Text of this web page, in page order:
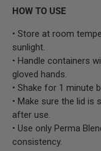
HOW TO USE
• Store at room
sunlight.
• Handle containers
gloved hands.
• Shake for 1 minute
• Make sure the lid is
after use.
• Use only Perma
consistency.